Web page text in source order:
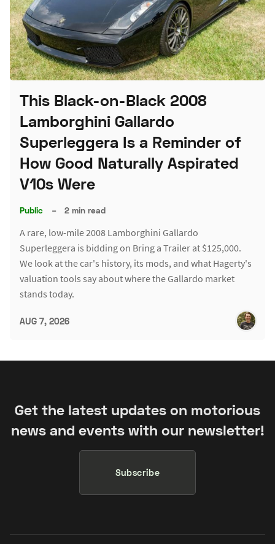
This Black-on-Black 2008
Lamborghini Gallardo
Superleggera Is a Reminder of
How Good Naturally Aspirated
V10s Were
Public – 2 min read
A rare, low-mile 2008 Lamborghini Gallardo
Superleggera is bidding on Bring a Trailer at $125,000.
We look at the car's history, its mods, and what Hagerty's
valuation tools say about where the Gallardo market
stands today.
AUG 7, 2026
Get the latest updates on motorious
news and events with our newsletter!
Subscribe